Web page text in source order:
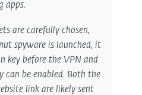
apps.
are carefully chosen,
spyware is launched, it
key before the VPN and
can be enabled. Both the
link are likely sent